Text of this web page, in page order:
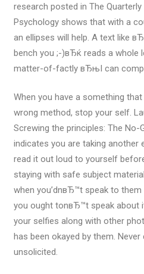
research posted in The
Psychology shows that with a
an ellipses will help. A text like
bench you ;-)вЂќ reads a whole
matter-of-factly вЂњI can
When you have a something
wrong method, stop your self.
Screwing the principles: The No-
indicates you are taking another
read it out loud to yourself
staying with safe subject
when you’dnвЂ™t speak to
you ought tonвЂ™t speak about
your selfies along with other
has been okayed by them.
unsolicited.